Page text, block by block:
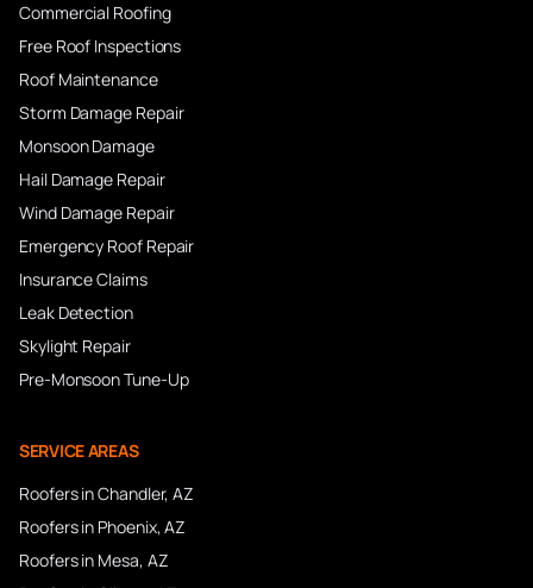
Commercial Roofing
Free Roof Inspections
Roof Maintenance
Storm Damage Repair
Monsoon Damage
Hail Damage Repair
Wind Damage Repair
Emergency Roof Repair
Insurance Claims
Leak Detection
Skylight Repair
Pre-Monsoon Tune-Up
SERVICE AREAS
Roofers inChandler, AZ
Roofers in Phoenix, AZ
Roofers in Mesa, AZ